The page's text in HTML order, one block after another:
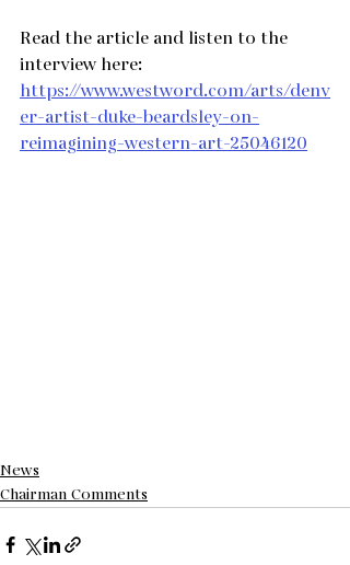
Read the article and listen to the
interview here:
https://www.westword.com/arts/denv
er-artist-duke-beardsley-on-
reimagining-western-art-25046120
News
Chairman Comments